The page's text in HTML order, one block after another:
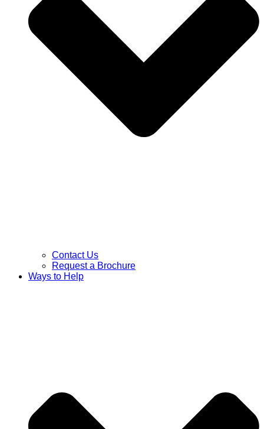
Contact Us
Request a Brochure
Ways to Help